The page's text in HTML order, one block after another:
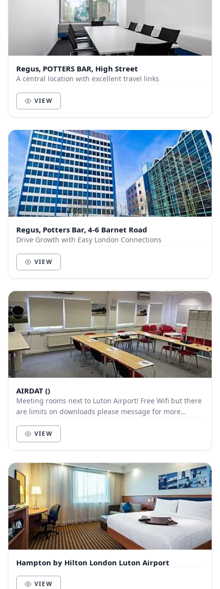
Regus, POTTERS BAR, High Street
A central location with excellent travel links
VIEW
Regus, Potters Bar, 4-6 Barnet Road
Drive Growth with Easy London Connections
VIEW
AIRDAT ()
Meeting rooms next to Luton Airport! Free Wifi but there
are limits on downloads please message for more
VIEW
Hampton by Hilton London Luton Airport
VIEW